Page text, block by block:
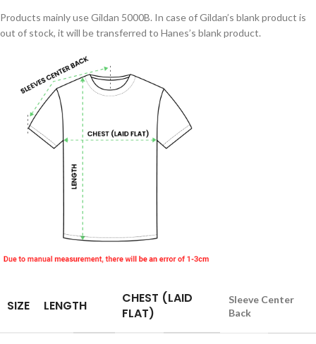
Products mainly use Gildan 5000B. In case of Gildan’s blank product is
out of stock, it will be transferred to Hanes’s blank product.
SIZE LENGTH
CHEST (LAID
FLAT)
Sleeve Center
Back